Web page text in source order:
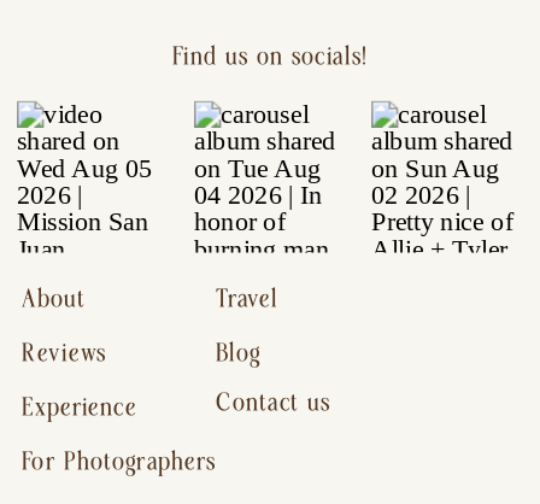
Contact us
Reviews
For Photographers
Experience
About
Blog
Travel
Find us on socials!